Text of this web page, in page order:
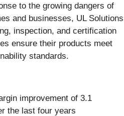
to the growing dangers of
and businesses, UL Solutions
inspection, and certification
ensure their products meet
standards.
improvement of 3.1
the last four years